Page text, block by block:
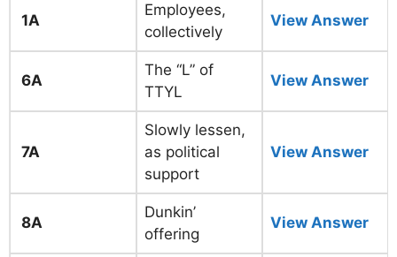
1A
Employees,
collectively
View Answer
6A
The “L” of
TTYL
View Answer
7A
Slowly lessen,
as political
support
View Answer
8A
Dunkin’
offering
View Answer